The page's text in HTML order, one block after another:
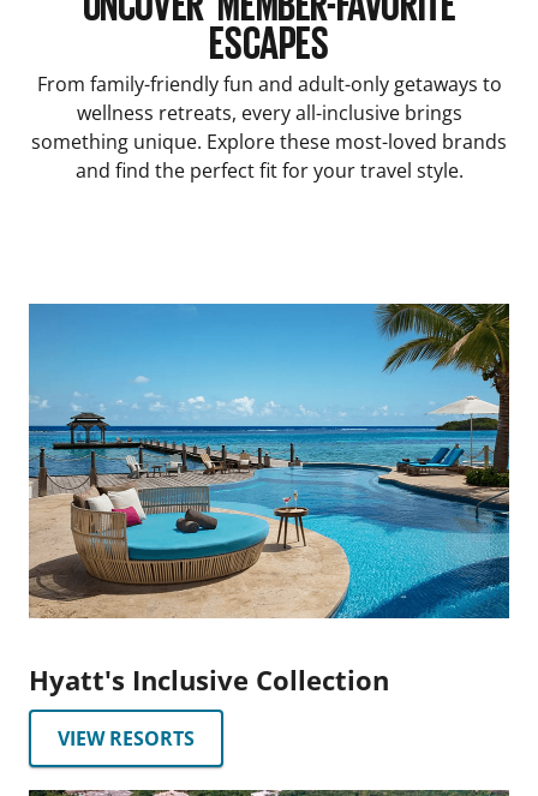
ESCAPES
From family-friendly fun and adult-only getaways to
wellness retreats, every all-inclusive brings
something unique. Explore these most-loved brands
and find the perfect fit for your travel style.
Hyatt's Inclusive Collection
VIEW RESORTS